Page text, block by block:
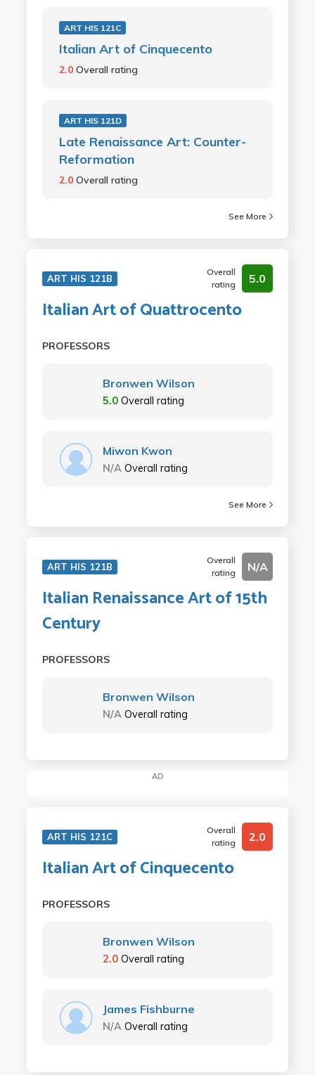
ART HIS 121C
Italian Art of Cinquecento
2.0 Overall rating
ART HIS 121D
Late Renaissance Art: Counter-
Reformation
2.0 Overall rating
See More
ART HIS 121B
Overall
rating
5.0
Italian Art of Quattrocento
PROFESSORS
Bronwen Wilson
5.0 Overall rating
Miwon Kwon
N/A Overall rating
See More
ART HIS 121B
Overall
rating
N/A
Italian Renaissance Art of 15th
Century
PROFESSORS
Bronwen Wilson
N/A Overall rating
AD
ART HIS 121C
Overall
rating
2.0
Italian Art of Cinquecento
PROFESSORS
Bronwen Wilson
2.0 Overall rating
James Fishburne
N/A Overall rating